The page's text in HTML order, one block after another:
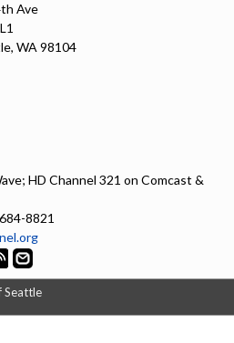
General Manager and CEO
Utilities, Chief of Staff
General Manager and CEO
City Collective
Deliberative Democracy, National Civic
Ave
WA 98104
HD Channel 321 on Comcast &
8821